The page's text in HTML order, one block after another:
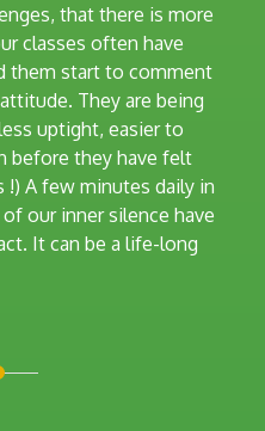
that there is more
classes often have
them start to comment
They are being
uptight, easier to
before they have felt
!) A few minutes daily in
our inner silence have
It can be a life-long